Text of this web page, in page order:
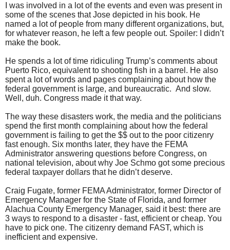
I was involved in a lot of the events and even was present in
some of the scenes that Jose depicted in his book. He
named a lot of people from many different organizations, but,
for whatever reason, he left a few people out. Spoiler: I didn’t
make the book.
He spends a lot of time ridiculing Trump’s comments about
Puerto Rico, equivalent to shooting fish in a barrel. He also
spent a lot of words and pages complaining about how the
federal government is large, and bureaucratic. And slow.
Well, duh. Congress made it that way.
The way these disasters work, the media and the politicians
spend the first month complaining about how the federal
government is failing to get the $$ out to the poor citizenry
fast enough. Six months later, they have the FEMA
Administrator answering questions before Congress, on
national television, about why Joe Schmo got some precious
federal taxpayer dollars that he didn’t deserve.
Craig Fugate, former FEMA Administrator, former Director of
Emergency Manager for the State of Florida, and former
Alachua County Emergency Manager, said it best: there are
3 ways to respond to a disaster - fast, efficient or cheap. You
have to pick one. The citizenry demand FAST, which is
inefficient and expensive.